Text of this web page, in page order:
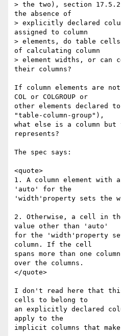
> the two), section
the absence of
> explicitly declared
assigned to column
> elements, do table
of calculating column
> element widths, or can
their columns?
If column elements are
COL or COLGROUP or
other elements declared
"table-column-group"),
what else is a column
represents?
The spec says:
<quote>
1. A column element with
'auto' for the
'width'property sets the
2. Otherwise, a cell in
value other than 'auto'
for the 'width'property
column. If the cell
spans more than one
over the columns.
</quote>
I don't read here that
cells to belong to
an explicitly declared
apply to the
implicit columns that